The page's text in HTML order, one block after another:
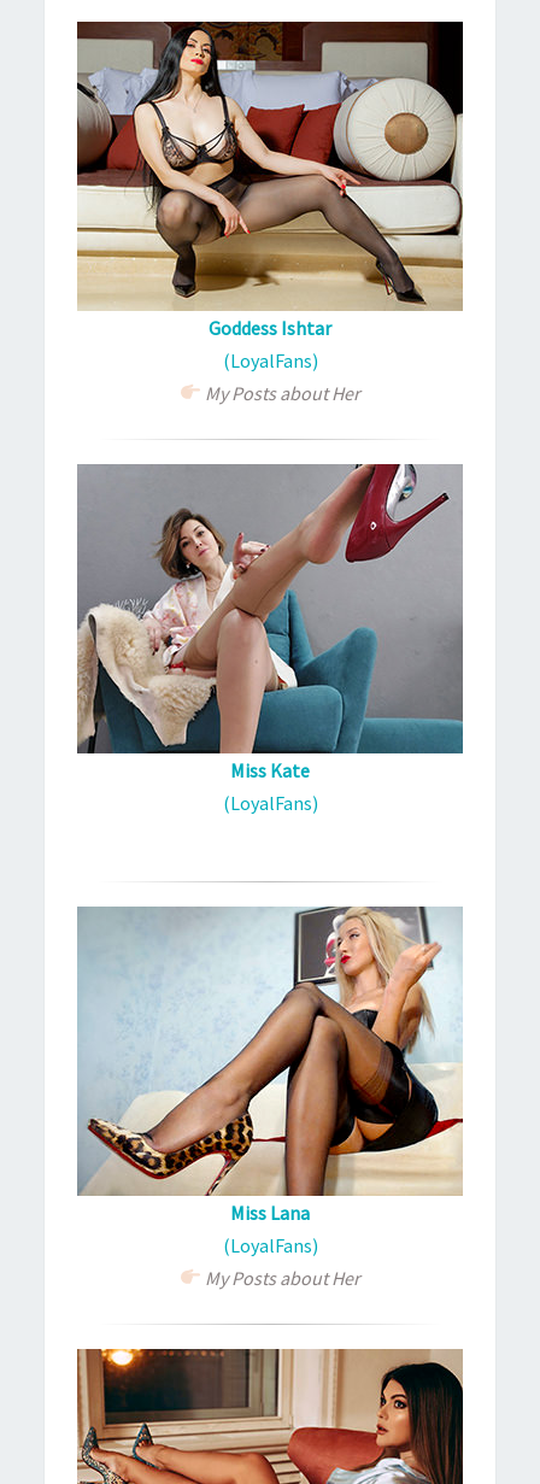
Goddess Ishtar
(LoyalFans)
My Posts about Her
Miss Kate
(LoyalFans)
Miss Lana
(LoyalFans)
My Posts about Her